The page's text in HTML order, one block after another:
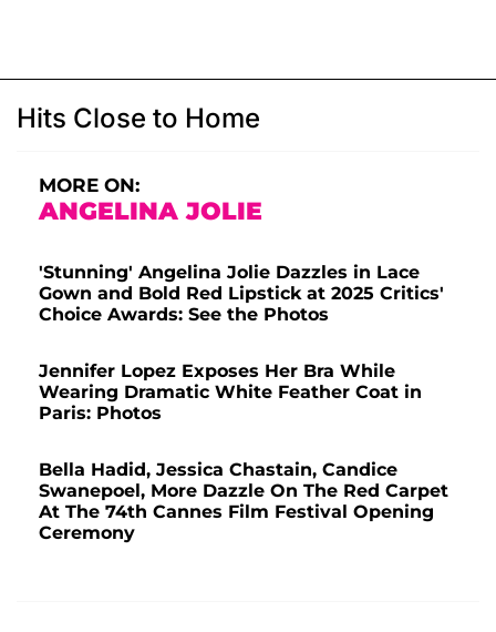
Hits Close to Home
MORE ON:
ANGELINA JOLIE
'Stunning' Angelina Jolie Dazzles in Lace
Gown and Bold Red Lipstick at 2025 Critics'
Choice Awards: See the Photos
Jennifer Lopez Exposes Her Bra While
Wearing Dramatic White Feather Coat in
Paris: Photos
Bella Hadid, Jessica Chastain, Candice
Swanepoel, More Dazzle On The Red Carpet
At The 74th Cannes Film Festival Opening
Ceremony